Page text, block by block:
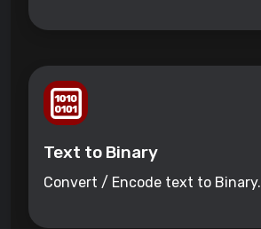
Text to Binary
Convert / Encode text to Binary.